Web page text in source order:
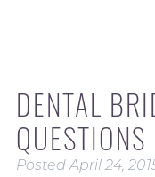
DENTAL
QUESTIONS
PostedApril 24,